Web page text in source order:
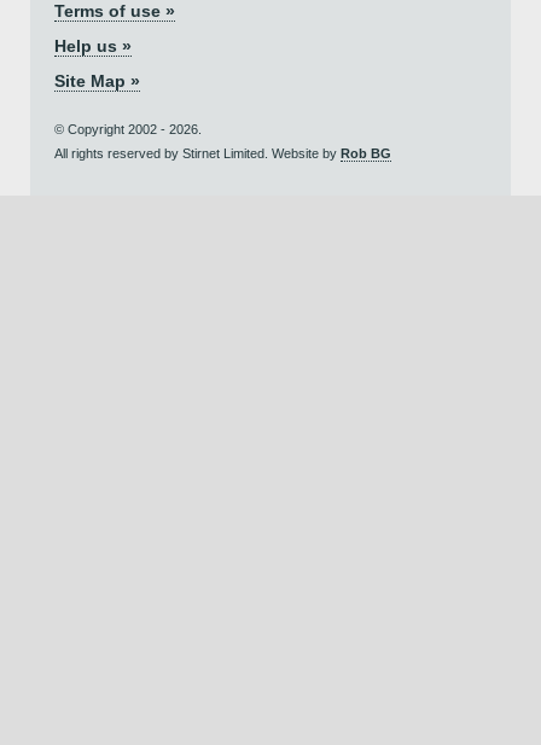
Terms of use »
Help us »
Site Map »
© Copyright 2002 - 2026.
All rights reserved by Stirnet Limited. Website by Rob BG